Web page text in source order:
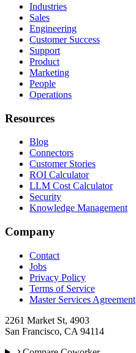
Industries
Sales
Engineering
Customer Success
Support
Product
Marketing
People
Operations
Resources
Blog
Connectors
Customer Stories
ROI Calculator
LLM Cost Calculator
Security
Knowledge Management
Company
Contact
Jobs
Privacy Policy
Terms of Service
Master Services Agreement
2261 Market St, 4903
San Francisco, CA 94114